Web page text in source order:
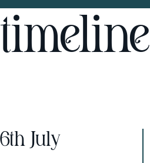
timeline
6th July